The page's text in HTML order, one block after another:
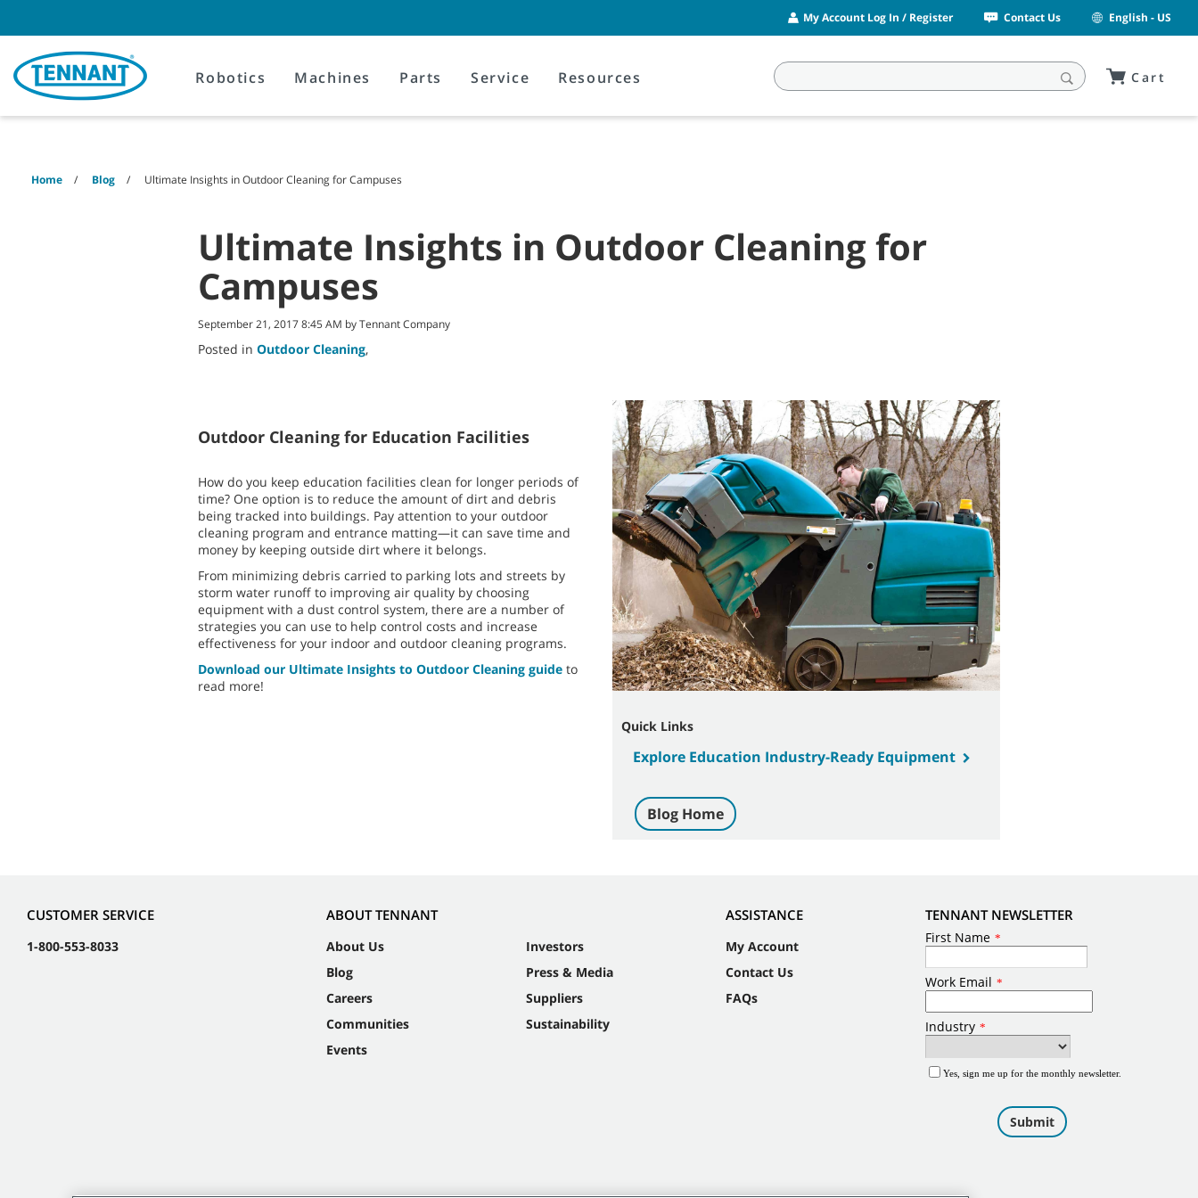
content
navigation
menu
My Account Log In / Register Contact Us English - US
Robotics Machines Parts Service Resources Cart
Home Blog Ultimate Insights in Outdoor Cleaning for Campuses
Ultimate Insights in Outdoor Cleaning for
Campuses
September 21, 2017 8:45 AM by Tennant Company
Posted in Outdoor Cleaning,
Outdoor Cleaning for Education Facilities
How do you keep education facilities clean for longer periods of
time? One option is to reduce the amount of dirt and debris
being tracked into buildings. Pay attention to your outdoor
cleaning program and entrance matting—it can save time and
money by keeping outside dirt where it belongs.
From minimizing debris carried to parking lots and streets by
storm water runoff to improving air quality by choosing
equipment with a dust control system, there are a number of
strategies you can use to help control costs and increase
effectiveness for your indoor and outdoor cleaning programs.
Download our Ultimate Insights to Outdoor Cleaning guide to
read more!
Quick Links
Explore Education Industry-Ready Equipment
Blog Home
CUSTOMER SERVICE
1-800-553-8033
ABOUT TENNANT
About Us
Blog
Careers
Communities
Events
Investors
Press & Media
Suppliers
Sustainability
ASSISTANCE
My Account
Contact Us
FAQs
TENNANT NEWSLETTER